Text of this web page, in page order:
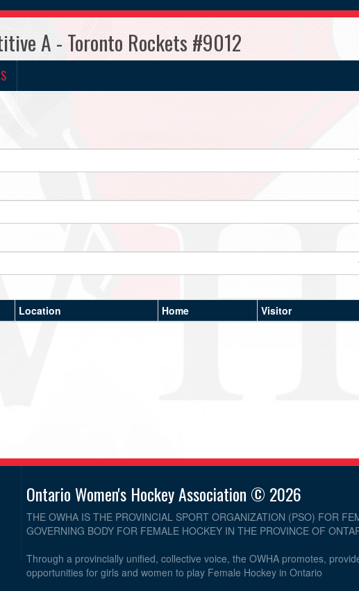
A - Toronto Rockets #9012
Location Home Visitor
Ontario Women's Hockey Association © 2026
THE OWHA IS THE PROVINCIAL SPORT ORGANIZATION (PSO) FOR
GOVERNING BODY FOR FEMALE HOCKEY IN THE PROVINCE OF
Through a provincially unified, collective voice, the OWHA promotes,
opportunities for girls and women to play Female Hockey in Ontario